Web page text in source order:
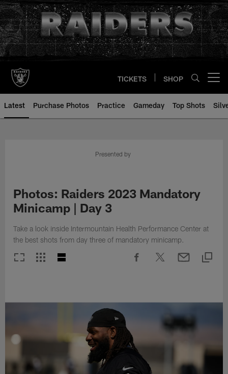
Skip
to
main
content
TICKETS SHOP
Latest Purchase Photos Practice Gameday Top Shots
Presented by
Photos: Raiders 2023 Mandatory
Minicamp | Day 3
Take a look inside Intermountain Health Performance Center at
the best shots from day three of mandatory minicamp.